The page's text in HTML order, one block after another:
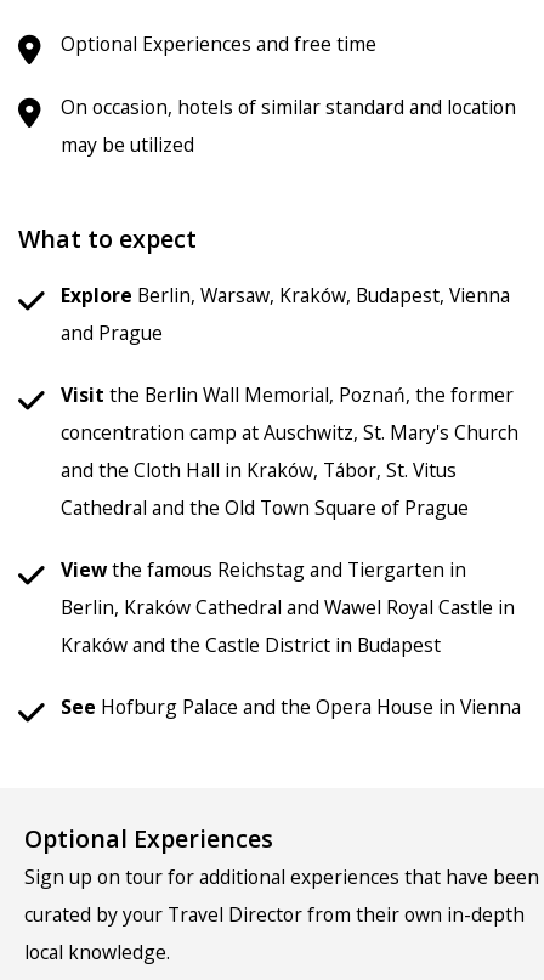
Optional Experiences and free time
On occasion, hotels of similar standard and location
may be utilized
What to expect
Explore Berlin, Warsaw, Kraków, Budapest, Vienna
and Prague
Visit the Berlin Wall Memorial, Poznań, the former
concentration camp at Auschwitz, St. Mary's Church
and the Cloth Hall in Kraków, Tábor, St. Vitus
Cathedral and the Old Town Square of Prague
Viewthe famous Reichstag and Tiergarten in
Berlin, Kraków Cathedral and Wawel Royal Castle in
Kraków and the Castle District in Budapest
See Hofburg Palace and the Opera House in Vienna
Optional Experiences
Sign up on tour for additional experiences that have been
curated by your Travel Director from their own in-depth
local knowledge.